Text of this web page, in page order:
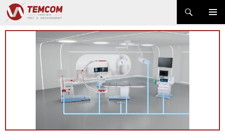
Search
SKIP
CONTENT
PRODUCT NEWS
POWER & ENERGY
RF & MICROWAVE
SPECTRUM ANALYZER
EMC & EM FIELD